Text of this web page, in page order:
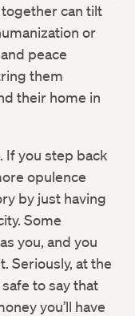
can tilt
or
peace
them
their home in
If you step back
opulence
by just having
Some
you, and you
Seriously, at the
to say that
you’ll have